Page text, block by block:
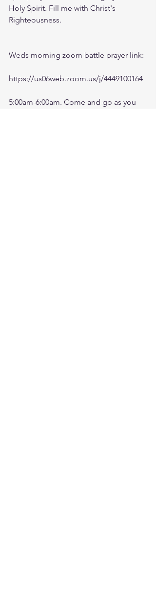
Holy Spirit. Fill me with Christ's
Righteousness.
Weds morning zoom battle prayer link:
https://us06web.zoom.us/j/4449100164
5:00am-6:00am. Come and go as you